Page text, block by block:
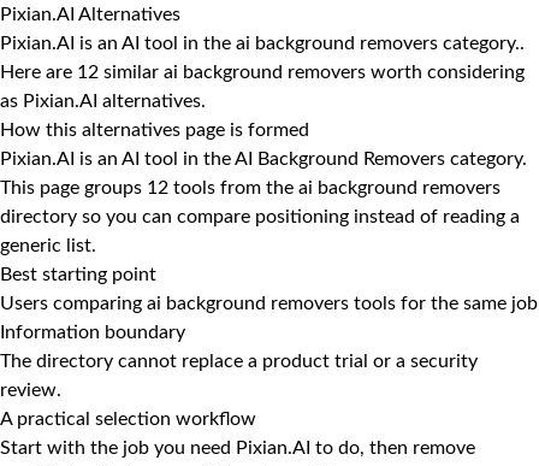
Pixian.AI Alternatives
Pixian.AI is an AI tool in the ai background removers category..
Here are 12 similar ai background removers worth considering
as Pixian.AI alternatives.
How this alternatives page is formed
Pixian.AI is an AI tool in the AI Background Removers category.
This page groups 12 tools from the ai background removers
directory so you can compare positioning instead of reading a
generic list.
Best starting point
Users comparing ai background removers tools for the same job
Information boundary
The directory cannot replace a product trial or a security
review.
A practical selection workflow
Start with the job you need Pixian.AI to do, then remove